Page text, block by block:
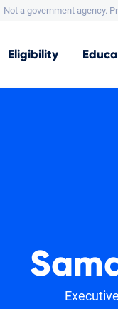
Not a government agency.
Eligibility